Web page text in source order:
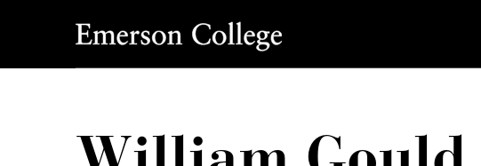
Emerson College